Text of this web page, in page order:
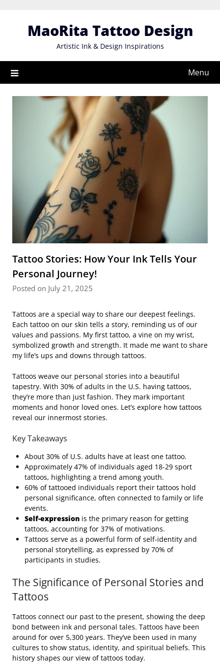
MaoRita Tattoo Design
Artistic Ink & Design Inspirations
Menu
Tattoo Stories: How Your Ink Tells Your
Personal Journey!
Posted on July 21, 2025
Tattoos are a special way to share our deepest feelings.
Each tattoo on our skin tells a story, reminding us of our
values and passions. My first tattoo, a vine on my wrist,
symbolized growth and strength. It made me want to share
my life’s ups and downs through tattoos.
Tattoos weave our personal stories into a beautiful
tapestry. With 30% of adults in the U.S. having tattoos,
they’re more than just fashion. They mark important
moments and honor loved ones. Let’s explore how tattoos
reveal our innermost stories.
Key Takeaways
About 30% of U.S. adults have at least one tattoo.
Approximately 47% of individuals aged 18-29 sport
tattoos, highlighting a trend among youth.
60% of tattooed individuals report their tattoos hold
personal significance, often connected to family or life
events.
Self-expression is the primary reason for getting
tattoos, accounting for 37% of motivations.
Tattoos serve as a powerful form of self-identity and
personal storytelling, as expressed by 70% of
participants in studies.
The Significance of Personal Stories and
Tattoos
Tattoos connect our past to the present, showing the deep
bond between ink and personal tales. Tattoos have been
around for over 5,300 years. They’ve been used in many
cultures to show status, identity, and spiritual beliefs. This
history shapes our view of tattoos today.